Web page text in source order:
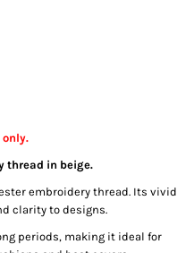
only.
thread in beige.
embroidery thread. Its vivid
clarity to designs.
periods, making it ideal for